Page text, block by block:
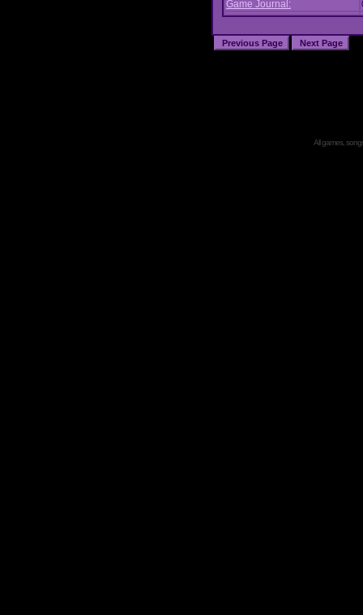
Game Journal:
All games,